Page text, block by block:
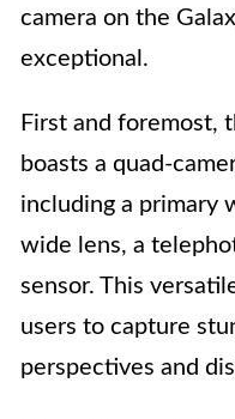
camera on the
exceptional.
First and foremost,
boasts a quad-
including a primary
wide lens, a
sensor. This
users to capture
perspectives and